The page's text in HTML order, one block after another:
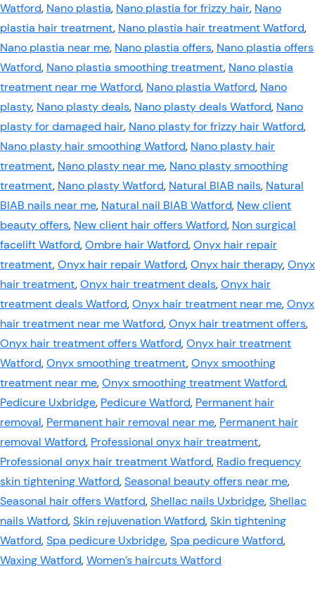
Watford, Nano plastia, Nano plastia for frizzy hair, Nano
plastia hair treatment, Nano plastia hair treatment Watford,
Nano plastia near me, Nano plastia offers, Nano plastia offers
Watford, Nano plastia smoothing treatment, Nano plastia
treatment near me Watford, Nano plastia Watford, Nano
plasty, Nano plasty deals, Nano plasty deals Watford, Nano
plasty for damaged hair, Nano plasty for frizzy hair Watford,
Nano plasty hair smoothing Watford, Nano plasty hair
treatment, Nano plasty near me, Nano plasty smoothing
treatment, Nano plasty Watford, Natural BIAB nails, Natural
BIAB nails near me, Natural nail BIAB Watford, New client
beauty offers, New client hair offers Watford, Non surgical
facelift Watford,Ombre hair Watford,Onyx hair repair
treatment,Onyx hair repair Watford,Onyx hair therapy,Onyx
hair treatment,Onyx hair treatment deals,Onyx hair
treatment deals Watford,Onyx hair treatment near me,Onyx
hair treatment near me Watford,Onyx hair treatment offers,
Onyx hair treatment offers Watford,Onyx hair treatment
Watford,Onyx smoothing treatment,Onyx smoothing
treatment near me,Onyx smoothing treatment Watford,
Pedicure Uxbridge, Pedicure Watford, Permanent hair
removal, Permanent hair removal near me, Permanent hair
removal Watford, Professional onyx hair treatment,
Professional onyx hair treatment Watford, Radio frequency
skin tightening Watford,Seasonal beauty offers near me,
Seasonal hair offers Watford,Shellac nails Uxbridge,Shellac
nails Watford,Skin rejuvenation Watford,Skin tightening
Watford,Spa pedicure Uxbridge,Spa pedicure Watford,
Waxing Watford,Women’s haircuts Watford